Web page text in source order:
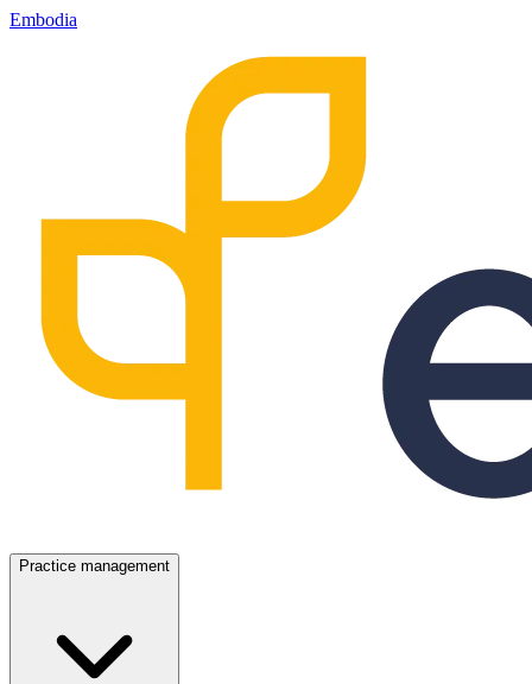
Embodia
Practice management